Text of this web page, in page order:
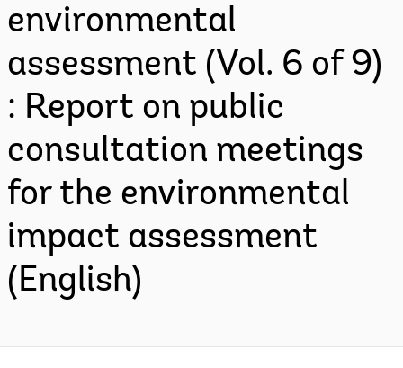
environmental
assessment (Vol. 6 of 9)
: Report on public
consultation meetings
for the environmental
impact assessment
(English)